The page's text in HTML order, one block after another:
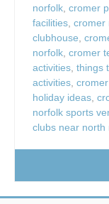
norfolk, cromer
facilities, cromer
clubhouse,
norfolk, cromer
activities, things
activities,
holiday ideas,
norfolk sports
clubs near north